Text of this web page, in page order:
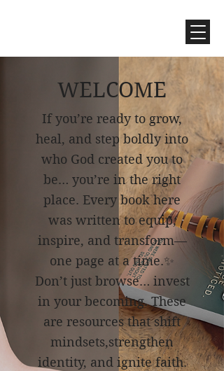
WELCOME
If you’re ready to grow,
heal, and step boldly into
who God created you to
be… you’re in the right
place. Every book here
was written to equip,
inspire, and transform—
one page at a time.✨
Don’t just browse… invest
in your becoming. These
are resources that shift
mindsets,strengthen
identity, and ignite faith.